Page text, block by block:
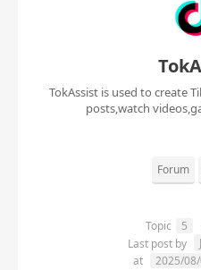
TokAssist is used to create
posts,watch
Forum
Topic 5
Last post by
at
2025/